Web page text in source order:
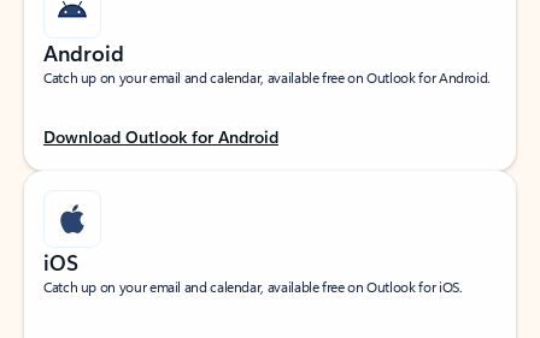
Android
Catch up on your email and calendar, available free on Outlook for Android.
Download Outlook for Android
iOS
Catch up on your email and calendar, available free on Outlook for iOS.